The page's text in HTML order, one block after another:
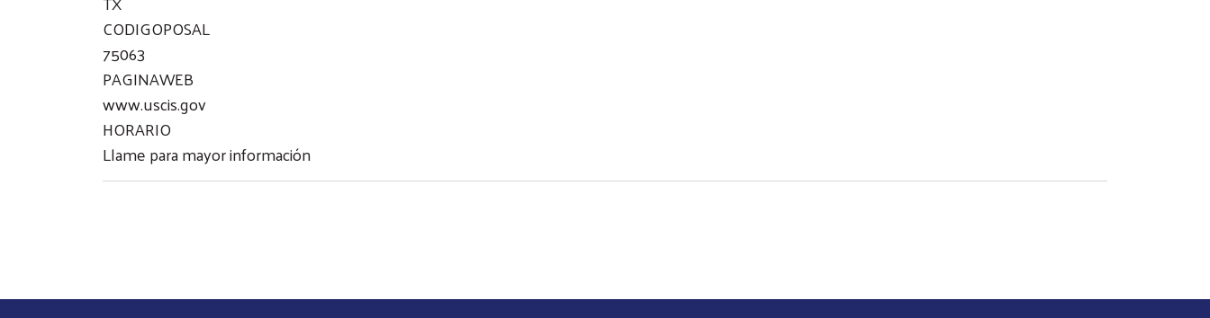
CODIGOPOSAL
75063
PAGINAWEB
www.uscis.gov
HORARIO
Llame para mayor información